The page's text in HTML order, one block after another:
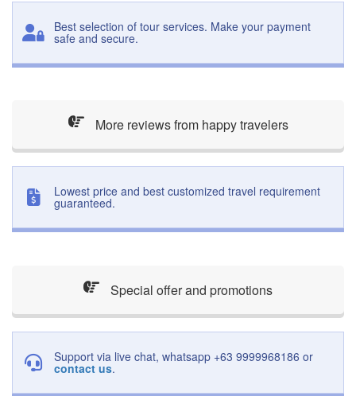
Best selection of tour services. Make your payment
safe and secure.
More reviews from happy travelers
Lowest price and best customized travel requirement
guaranteed.
Special offer and promotions
Support via live chat, whatsapp +63 9999968186 or
contact us.